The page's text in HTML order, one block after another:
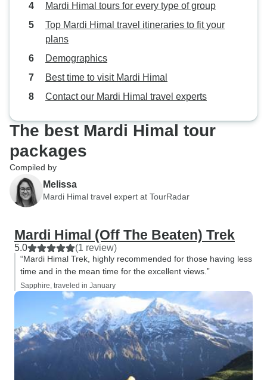
Ganga and my
made my
journey and the
and help that I
most sincere
Mardi Himal tours for every type of group
Top Mardi Himal travel itineraries to fit your
plans
Demographics
Best time to visit Mardi Himal
Contact our Mardi Himal travel experts
The best Mardi Himal tour
packages
Compiled by
Melissa
Mardi Himal travel expert at TourRadar
Mardi Himal (Off The Beaten) Trek
5.0 (1 review)
“Mardi Himal Trek, highly recommended for those having less
time and in the mean time for the excellent views.”
Sapphire, traveled in January